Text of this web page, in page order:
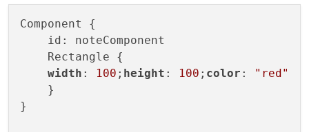
Component {
    id: noteComponent
    Rectangle {
width : 100 ; height : 100 ; color :
"red"
    }
}